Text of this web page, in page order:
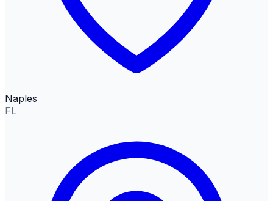
Naples
FL